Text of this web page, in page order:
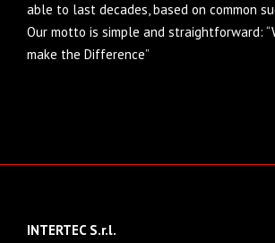
able to last decades, based on common
Our motto is simple and straightforward:
make the Difference”
INTERTEC S.r.l.